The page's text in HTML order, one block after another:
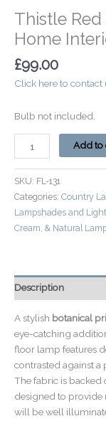
Thistle
Home
£99.00
Click here to contact
Bulb not included.
Add to
SKU: FL-131
Categories: Country
Lampshades and
Cream, & Natural
Description
A stylish botanical
eye-catching
floor lamp features
contrasted against a
The fabric is backed
designed to provide
will be well